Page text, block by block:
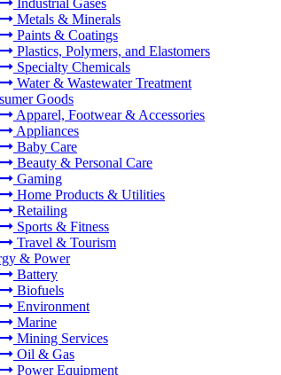
Industrial Gases
Metals & Minerals
Paints & Coatings
Plastics, Polymers, and Elastomers
Specialty Chemicals
Water & Wastewater Treatment
Goods
Apparel, Footwear & Accessories
Appliances
Baby Care
Beauty & Personal Care
Gaming
Home Products & Utilities
Retailing
Sports & Fitness
Travel & Tourism
& Power
Battery
Biofuels
Environment
Marine
Mining Services
Oil & Gas
Power Equipment